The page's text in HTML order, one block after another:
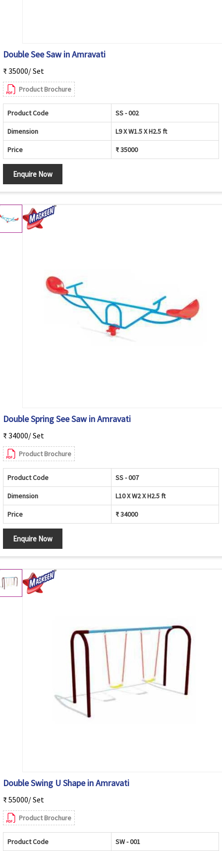
Double See Saw in Amravati
₹ 35000/ Set
Product Brochure
Product Code SS - 002
Dimension L9 X W1.5 X H2.5 ft
Price ₹ 35000
Enquire Now
Double Spring See Saw in Amravati
₹ 34000/ Set
Product Brochure
Product Code SS - 007
Dimension L10 X W2 X H2.5 ft
Price ₹ 34000
Enquire Now
Double Swing U Shape in Amravati
₹ 55000/ Set
Product Brochure
Product Code SW - 001